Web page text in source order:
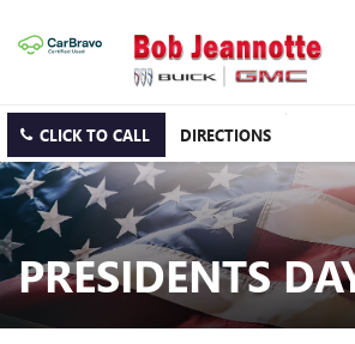
CLICK TO CALL DIRECTIONS
PRESIDENTS